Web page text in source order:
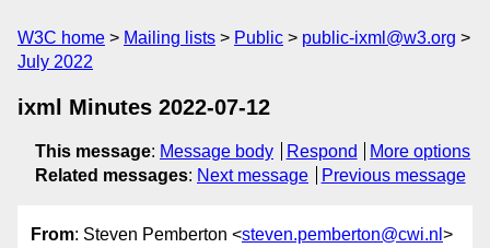
W3C home Mailing lists Public
public-ixml@w3.org
July 2022
ixml Minutes 2022-07-12
This message: Message body Respond
More options
Related messages: Next message Previous message
From: Steven Pemberton <steven.pemberton@cwi.nl >